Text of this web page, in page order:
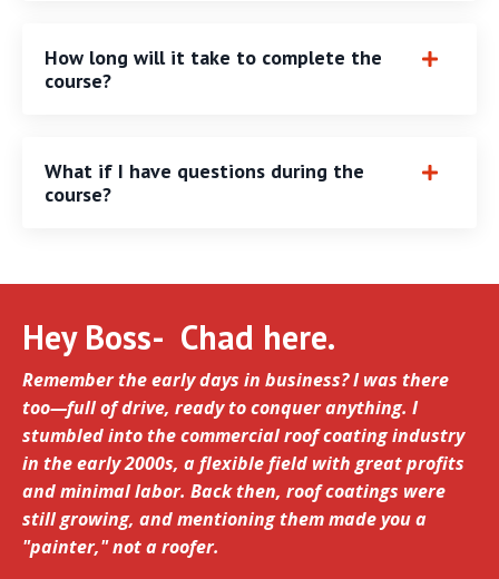
How long will it take to complete the
course?
What if I have questions during the
course?
Hey Boss- Chad here.
Remember the early days in business? I was there
too—full of drive, ready to conquer anything. I
stumbled into the commercial roof coating industry
in the early 2000s, a flexible field with great profits
and minimal labor. Back then, roof coatings were
still growing, and mentioning them made you a
"painter," not a roofer.